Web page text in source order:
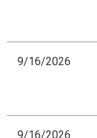
9/16/2026
9/16/2026